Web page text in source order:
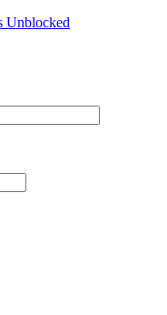
Unblocked